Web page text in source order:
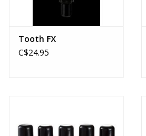
Tooth FX
C$24.95